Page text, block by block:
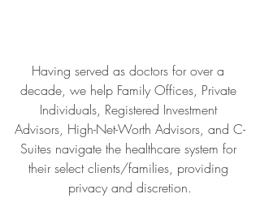
Having served as doctors for over a
decade, we help Family Offices, Private
Individuals, Registered Investment
Advisors, High-Net-Worth Advisors, and C-
Suites navigate the healthcare system for
their select clients/families, providing
privacy and discretion.